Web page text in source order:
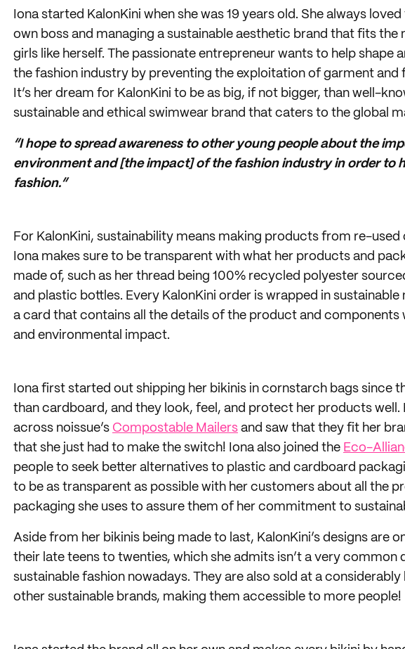
Iona started KalonKini when she was 19 years old. She always
own boss and managing a sustainable aesthetic brand that fits the
girls like herself. The passionate entrepreneur wants to help shape
the fashion industry by preventing the exploitation of garment and
It’s her dream for KalonKini to be as big, if not bigger, than well-
sustainable and ethical swimwear brand that caters to the global
“I hope to spread awareness to other young people about the
environment and [the impact] of the fashion industry in order to
fashion.”
For KalonKini, sustainability means making products from re-used
Iona makes sure to be transparent with what her products and
made of, such as her thread being 100% recycled polyester
and plastic bottles. Every KalonKini order is wrapped in
a card that contains all the details of the product and components
and environmental impact.
Iona first started out shipping her bikinis in cornstarch bags since
than cardboard, and they look, feel, and protect her products well.
across noissue’s Compostable Mailers and saw that they fit her
that she just had to make the switch! Iona also joined the Eco-
people to seek better alternatives to plastic and cardboard
to be as transparent as possible with her customers about all the
packaging she uses to assure them of her commitment to
Aside from her bikinis being made to last, KalonKini’s designs are
their late teens to twenties, which she admits isn’t a very common
sustainable fashion nowadays. They are also sold at a
other sustainable brands, making them accessible to more people!